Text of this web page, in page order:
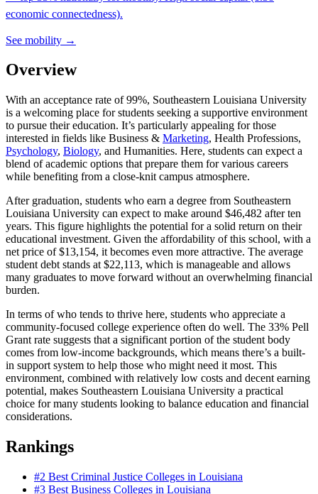
economic connectedness).
See mobility →
Overview
With an acceptance rate of 99%, Southeastern Louisiana University
is a welcoming place for students seeking a supportive environment
to pursue their education. It’s particularly appealing for those
interested in fields like Business & Marketing, Health Professions,
Psychology, Biology, and Humanities. Here, students can expect a
blend of academic options that prepare them for various careers
while benefiting from a close-knit campus atmosphere.
After graduation, students who earn a degree from Southeastern
Louisiana University can expect to make around $46,482 after ten
years. This figure highlights the potential for a solid return on their
educational investment. Given the affordability of this school, with a
net price of $13,154, it becomes even more attractive. The average
student debt stands at $22,113, which is manageable and allows
many graduates to move forward without an overwhelming financial
burden.
In terms of who tends to thrive here, students who appreciate a
community-focused college experience often do well. The 33% Pell
Grant rate suggests that a significant portion of the student body
comes from low-income backgrounds, which means there’s a built-
in support system to help those who might need it most. This
environment, combined with relatively low costs and decent earning
potential, makes Southeastern Louisiana University a practical
choice for many students looking to balance education and financial
considerations.
Rankings
#2 Best Criminal Justice Colleges in Louisiana
#3 Best Business Colleges in Louisiana